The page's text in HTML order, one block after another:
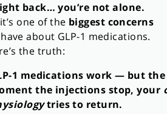
back… you’re not alone.
one of the biggest concerns
about GLP-1 medications.
the truth:
1 medications work — but the
the injections stop, your
tries to return.